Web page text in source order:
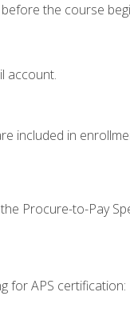
the course
account.
included in
Procure-to-Pay
for APS certification: